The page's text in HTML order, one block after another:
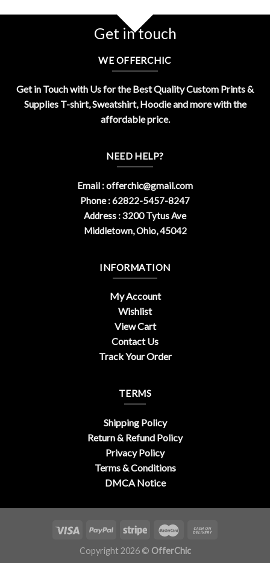
Get in touch
WE OFFERCHIC
Get in Touch with Us for the Best Quality Custom Prints &
Supplies T-shirt, Sweatshirt, Hoodie and more with the
affordable price.
NEED HELP?
Email :offerchic@gmail.com
Phone : 62822-5457-8247
Address : 3200 Tytus Ave
Middletown, Ohio, 45042
INFORMATION
My Account
Wishlist
View Cart
Contact Us
Track Your Order
TERMS
Shipping Policy
Return & Refund Policy
Privacy Policy
Terms & Conditions
DMCA Notice
Copyright 2026 © OfferChic